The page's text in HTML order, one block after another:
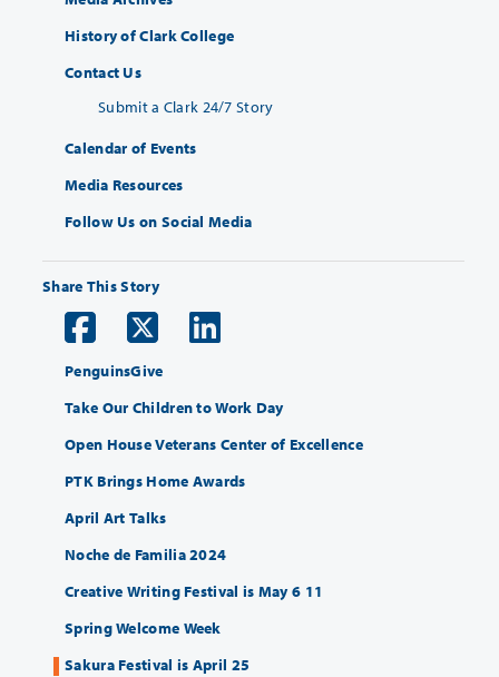
History of Clark College
Contact Us
Submit a Clark 24/7 Story
Calendar of Events
Media Resources
Follow Us on Social Media
Share This Story
PenguinsGive
Take Our Children to Work Day
Open House Veterans Center of Excellence
PTK Brings Home Awards
April Art Talks
Noche de Familia 2024
Creative Writing Festival is May 6 11
Spring Welcome Week
Sakura Festival is April 25